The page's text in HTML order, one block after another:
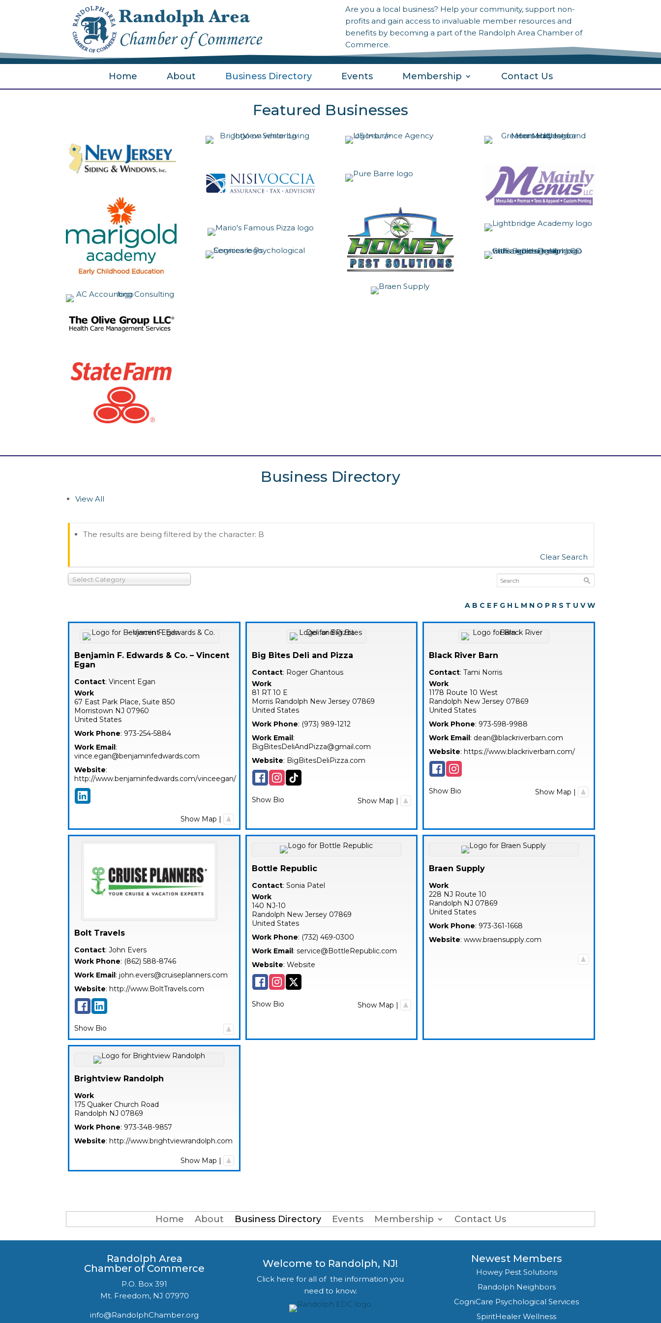
Are you a local business? Help your community, support non-
profits and gain access to invaluable member resources and
benefits by becoming a part of the Randolph Area Chamber of
Commerce.
Home About Business Directory Events Membership Contact Us
Featured Businesses
Business Directory
View All
The results are being filtered by the character: B
Clear Search
Select Category
A B C E F G H L M N O P R S T U V W
Benjamin F. Edwards & Co. – Vincent
Egan
Contact: Vincent Egan
Work
67 East Park Place, Suite 850
Morristown NJ 07960
United States
Work Phone: 973-254-5884
Work Email:
vince.egan@benjaminfedwards.com
Website:
http://www.benjaminfedwards.com/vinceegan/
Show Map |
Big Bites Deli and Pizza
Contact: Roger Ghantous
Work
81 RT 10 E
Morris Randolph New Jersey 07869
United States
Work Phone: (973) 989-1212
Work Email:
BigBitesDeliAndPizza@gmail.com
Website: BigBitesDeliPizza.com
Show Bio Show Map |
Black River Barn
Contact: Tami Norris
Work
1178 Route 10 West
Randolph New Jersey 07869
United States
Work Phone: 973-598-9988
Work Email: dean@blackriverbarn.com
Website: https://www.blackriverbarn.com/
Show Bio Show Map |
Bolt Travels
Contact: John Evers
Work Phone: (862) 588-8746
Work Email: john.evers@cruiseplanners.com
Website: http://www.BoltTravels.com
Show Bio
Bottle Republic
Contact: Sonia Patel
Work
140 NJ-10
Randolph New Jersey 07869
United States
Work Phone: (732) 469-0300
Work Email: service@BottleRepublic.com
Website: Website
Show Bio Show Map |
Braen Supply
Work
228 NJ Route 10
Randolph NJ 07869
United States
Work Phone: 973-361-1668
Website: www.braensupply.com
Brightview Randolph
Work
175 Quaker Church Road
Randolph NJ 07869
Work Phone: 973-348-9857
Website: http://www.brightviewrandolph.com
Show Map |
Home About Business Directory Events Membership Contact Us
Randolph Area
Chamber of Commerce
P.O. Box 391
Mt. Freedom, NJ 07970
info@RandolphChamber.org
Welcome to Randolph, NJ!
Click here for all of the information you
need to know.
Newest Members
Howey Pest Solutions
Randolph Neighbors
CogniCare Psychological Services
SpiritHealer Wellness